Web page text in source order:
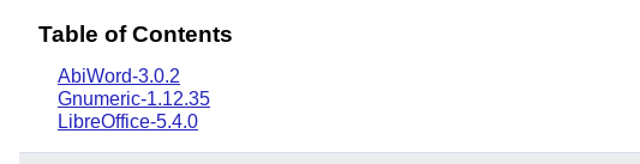
Table of Contents
AbiWord-3.0.2
Gnumeric-1.12.35
LibreOffice-5.4.0